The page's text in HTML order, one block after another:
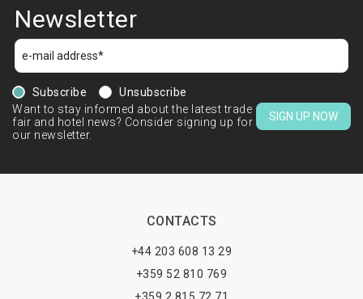
Newsletter
Subscribe
Unsubscribe
Want to stay informed about the latest trade
fair and hotel news? Consider signing up for
our newsletter.
SIGN UP NOW
CONTACTS
+44 203 608 13 29
+359 52 810 769